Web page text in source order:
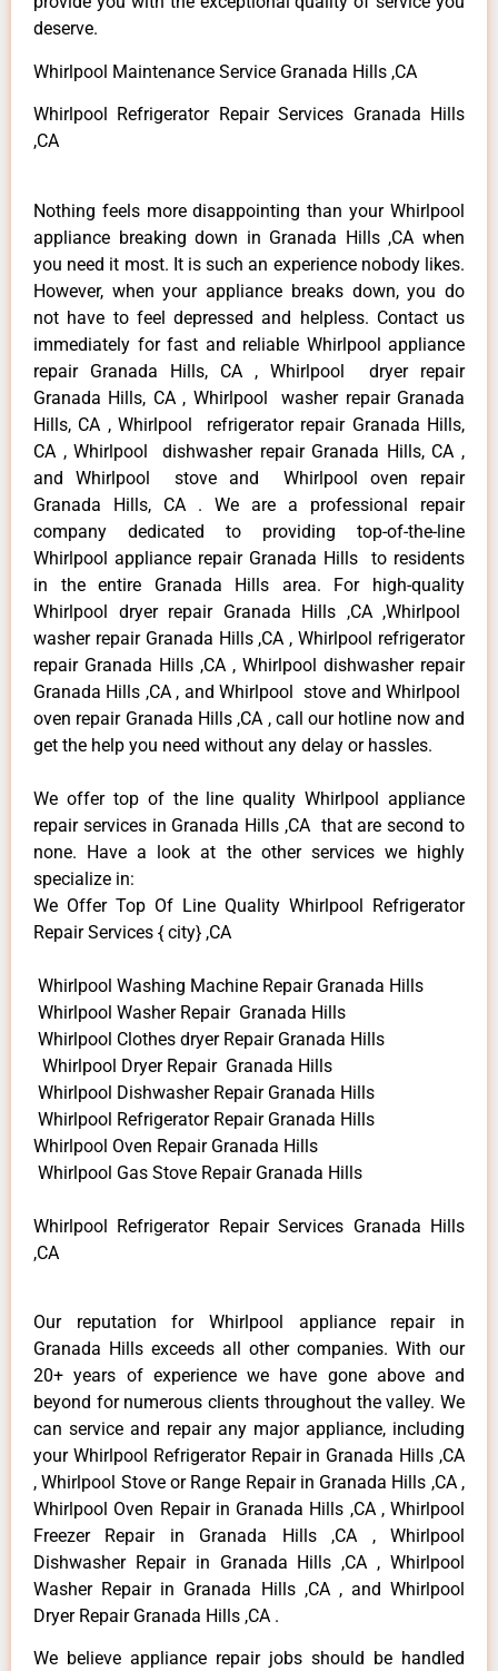
deserve.
Whirlpool Maintenance Service Granada Hills ,CA
Whirlpool Refrigerator Repair Services Granada Hills
,CA
Nothing feels more disappointing than your Whirlpool
appliance breaking down in Granada Hills ,CA when
you need it most. It is such an experience nobody likes.
However, when your appliance breaks down, you do
not have to feel depressed and helpless. Contact us
immediately for fast and reliable Whirlpool appliance
repair Granada Hills, CA , Whirlpool dryer repair
Granada Hills, CA , Whirlpool washer repair Granada
Hills, CA , Whirlpool refrigerator repair Granada Hills,
CA , Whirlpool dishwasher repair Granada Hills, CA ,
and Whirlpool stove and Whirlpool oven repair
Granada Hills, CA . We are a professional repair
company dedicated to providing top-of-the-line
Whirlpool appliance repair Granada Hills to residents
in the entire Granada Hills area. For high-quality
Whirlpool dryer repair Granada Hills ,CA ,Whirlpool
washer repair Granada Hills ,CA , Whirlpool refrigerator
repair Granada Hills ,CA , Whirlpool dishwasher repair
Granada Hills ,CA , and Whirlpool stove and Whirlpool
oven repair Granada Hills ,CA , call our hotline now and
get the help you need without any delay or hassles.
We offer top of the line quality Whirlpool appliance
repair services in Granada Hills ,CA that are second to
none. Have a look at the other services we highly
specialize in:
We Offer Top Of Line Quality Whirlpool Refrigerator
Repair Services { city} ,CA
Whirlpool Washing Machine Repair Granada Hills
Whirlpool Washer Repair Granada Hills
Whirlpool Clothes dryer Repair Granada Hills
Whirlpool Dryer Repair Granada Hills
Whirlpool Dishwasher Repair Granada Hills
Whirlpool Refrigerator Repair Granada Hills
Whirlpool Oven Repair Granada Hills
Whirlpool Gas Stove Repair Granada Hills
Whirlpool Refrigerator Repair Services Granada Hills
,CA
Our reputation for Whirlpool appliance repair in
Granada Hills exceeds all other companies. With our
20+ years of experience we have gone above and
beyond for numerous clients throughout the valley. We
can service and repair any major appliance, including
your Whirlpool Refrigerator Repair in Granada Hills ,CA
, Whirlpool Stove or Range Repair in Granada Hills ,CA ,
Whirlpool Oven Repair in Granada Hills ,CA , Whirlpool
Freezer Repair in Granada Hills ,CA , Whirlpool
Dishwasher Repair in Granada Hills ,CA , Whirlpool
Washer Repair in Granada Hills ,CA , and Whirlpool
Dryer Repair Granada Hills ,CA .
We believe appliance repair jobs should be handled